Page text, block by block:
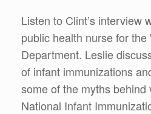
Listen to Clint’s interview
public health nurse for
Department. Leslie
of infant immunizations
some of the myths
National Infant